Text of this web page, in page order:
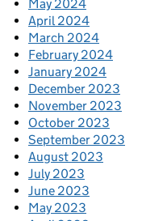
May 2024
April 2024
March 2024
February 2024
January 2024
December 2023
November 2023
October 2023
September 2023
August 2023
July 2023
June 2023
May 2023